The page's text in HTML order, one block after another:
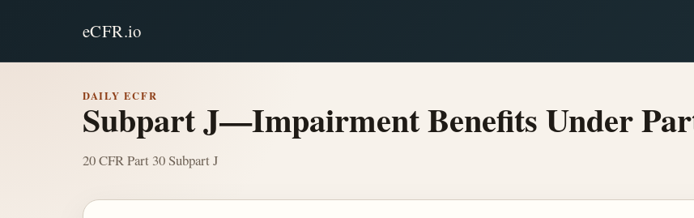
eCFR.io
DAILY ECFR
Subpart J—Impairment Benefits Under
20 CFR Part 30 Subpart J